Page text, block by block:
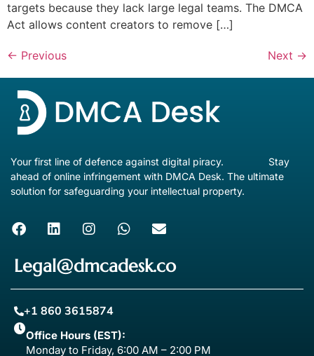
targets because they lack large legal teams. The DMCA
Act allows content creators to remove […]
← Previous Next →
Your first line of defence against digital piracy. Stay
ahead of online infringement with DMCA Desk. The ultimate
solution for safeguarding your intellectual property.
Legal@dmcadesk.co
+1 860 3615874
Office Hours (EST):
Monday to Friday, 6:00 AM – 2:00 PM